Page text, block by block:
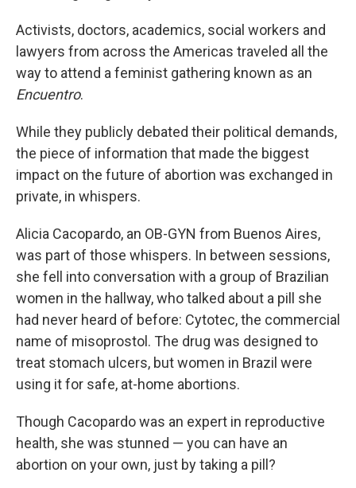
Activists, doctors, academics, social workers and
lawyers from across the Americas traveled all the
way to attend a feminist gathering known as an
Encuentro.
While they publicly debated their political demands,
the piece of information that made the biggest
impact on the future of abortion was exchanged in
private, in whispers.
Alicia Cacopardo, an OB-GYN from Buenos Aires,
was part of those whispers. In between sessions,
she fell into conversation with a group of Brazilian
women in the hallway, who talked about a pill she
had never heard of before: Cytotec, the commercial
name of misoprostol. The drug was designed to
treat stomach ulcers, but women in Brazil were
using it for safe, at-home abortions.
Though Cacopardo was an expert in reproductive
health, she was stunned — you can have an
abortion on your own, just by taking a pill?